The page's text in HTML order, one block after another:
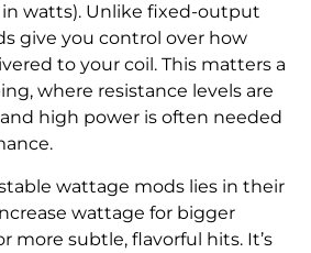
watts). Unlike fixed-output
give you control over how
to your coil. This matters a
where resistance levels are
high power is often needed
wattage mods lies in their
wattage for bigger
more subtle, flavorful hits. It’s